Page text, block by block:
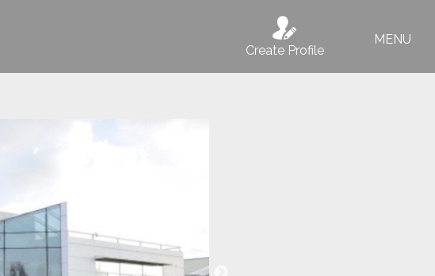
Create Profile
MENU